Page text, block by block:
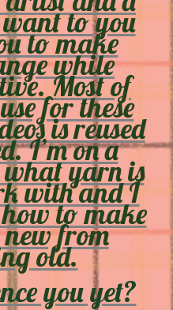
to you
to make
while
Most of
for these
is reused
I’m on a
what yarn is
with and I
to make
from
old.
you yet?